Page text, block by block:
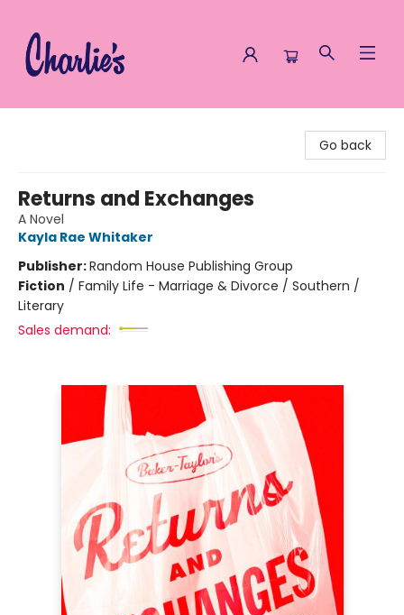
Go back
Returns and Exchanges
A Novel
Kayla Rae Whitaker
Publisher:Random House Publishing Group
Fiction / Family Life - Marriage & Divorce / Southern /
Literary
Sales demand: